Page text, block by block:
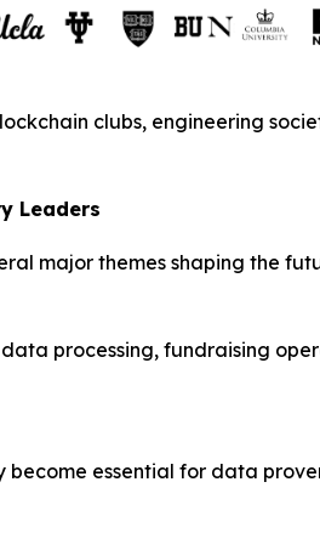
clubs, engineering
Leaders
major themes shaping the
processing, fundraising
essential for data